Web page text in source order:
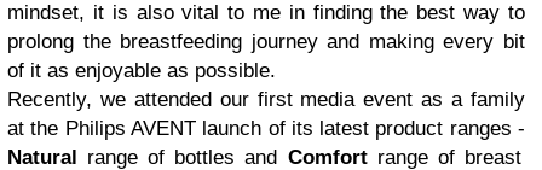
mindset, it is also vital to me in finding the best way to
prolong the breastfeeding journey and making every bit
of it as enjoyable as possible.
Recently, we attended our first media event as a family
at the Philips AVENT launch of its latest product ranges -
Natural range of bottles and Comfortrange of breast